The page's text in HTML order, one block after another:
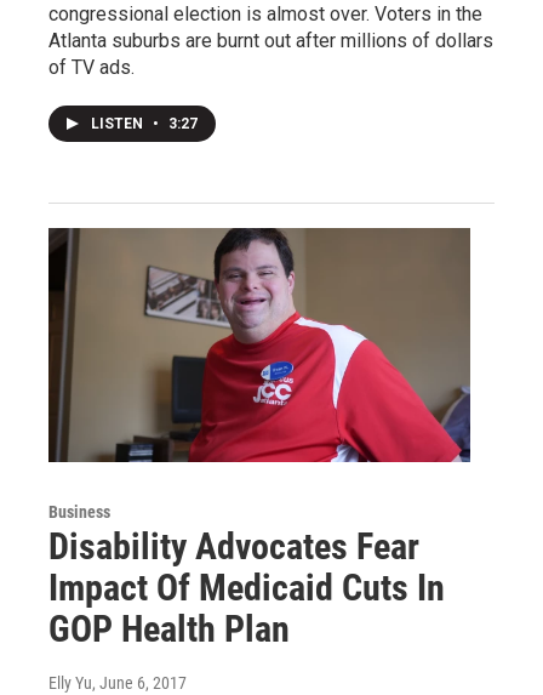
congressional election is almost over. Voters in the
Atlanta suburbs are burnt out after millions of dollars
of TV ads.
LISTEN • 3:27
Business
Disability Advocates Fear
Impact Of Medicaid Cuts In
GOP Health Plan
Elly Yu, June 6, 2017